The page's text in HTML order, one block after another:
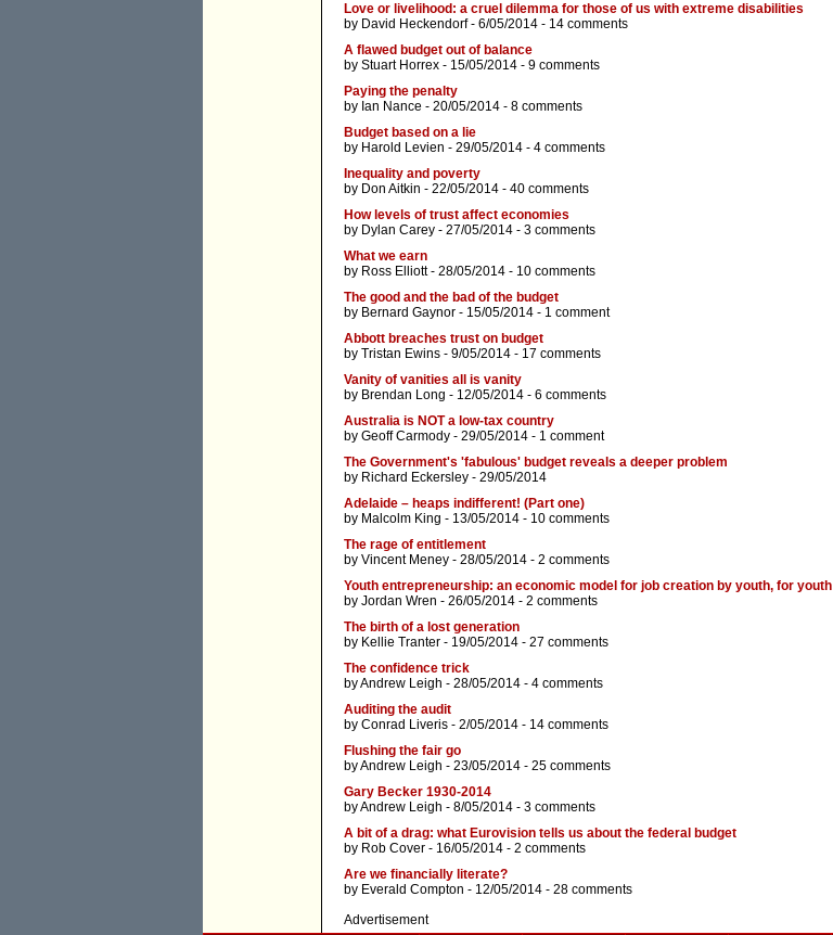
Love or livelihood: a cruel dilemma for those of us with extreme disabilities
by David Heckendorf- 6/05/2014 - 14 comments
A flawed budget out of balance
by Stuart Horrex - 15/05/2014 - 9 comments
Paying the penalty
by Ian Nance - 20/05/2014 - 8 comments
Budget based on a lie
by Harold Levien - 29/05/2014 - 4 comments
Inequality and poverty
by Don Aitkin - 22/05/2014 - 40 comments
How levels of trust affect economies
by Dylan Carey - 27/05/2014 - 3 comments
What we earn
by Ross Elliott- 28/05/2014 - 10 comments
The good and the bad of the budget
by Bernard Gaynor - 15/05/2014 - 1 comment
Abbott breaches trust on budget
by Tristan Ewins - 9/05/2014 - 17 comments
Vanity of vanities all is vanity
by Brendan Long - 12/05/2014 - 6 comments
Australia is NOT a low-tax country
by Geoff Carmody - 29/05/2014 - 1 comment
The Government's 'fabulous' budget reveals a deeper problem
by Richard Eckersley - 29/05/2014
Adelaide – heaps indifferent! (Part one)
by Malcolm King - 13/05/2014 - 10 comments
The rage of entitlement
by Vincent Meney - 28/05/2014 - 2 comments
Youth entrepreneurship: an economic model for job creation by youth, for youth
by Jordan Wren - 26/05/2014 - 2 comments
The birth of a lost generation
by Kellie Tranter - 19/05/2014 - 27 comments
The confidence trick
byAndrew Leigh - 28/05/2014 - 4 comments
Auditing the audit
by Conrad Liveris - 2/05/2014 - 14 comments
Flushing the fair go
byAndrew Leigh - 23/05/2014 - 25 comments
Gary Becker 1930-2014
byAndrew Leigh - 8/05/2014 - 3 comments
A bit of a drag: what Eurovision tells us about the federal budget
by Rob Cover - 16/05/2014 - 2 comments
Are we financially literate?
by Everald Compton - 12/05/2014 - 28 comments
Advertisement